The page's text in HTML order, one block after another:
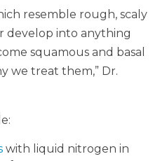
resemble rough, scaly
develop into anything
squamous and basal
we treat them,” Dr.
with liquid nitrogen in